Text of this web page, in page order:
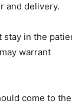
and delivery.
in the
warrant
come to